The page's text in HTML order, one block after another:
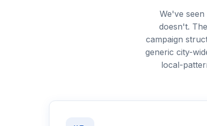
We've
doesn't.
campaign
generic city-
local-